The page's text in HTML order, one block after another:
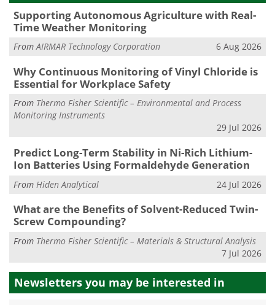
Supporting Autonomous Agriculture with Real-
Time Weather Monitoring
FromAIRMAR Technology Corporation 6 Aug 2026
Why Continuous Monitoring of Vinyl Chloride is
Essential for Workplace Safety
From Thermo Fisher Scientific – Environmental and Process
Monitoring Instruments
29 Jul 2026
Predict Long-Term Stability in Ni-Rich Lithium-
Ion Batteries Using Formaldehyde Generation
From Hiden Analytical 24 Jul 2026
What are the Benefits of Solvent-Reduced Twin-
Screw Compounding?
From Thermo Fisher Scientific – Materials & Structural Analysis
7 Jul 2026
Newsletters you may be interested in